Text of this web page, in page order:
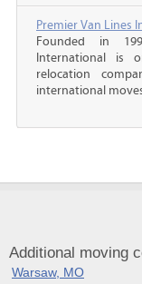
Premier Van Lines
Founded in
International is
relocation
international
Additional moving
Warsaw, MO